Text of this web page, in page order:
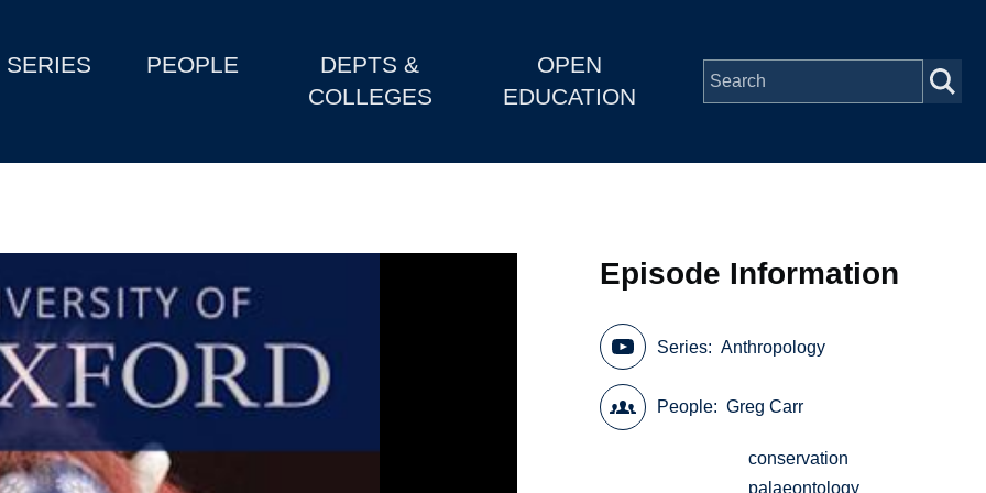
SERIES PEOPLE
DEPTS &
COLLEGES
OPEN
EDUCATION
Episode Information
Series Anthropology
People Greg Carr
conservation
palaeontology